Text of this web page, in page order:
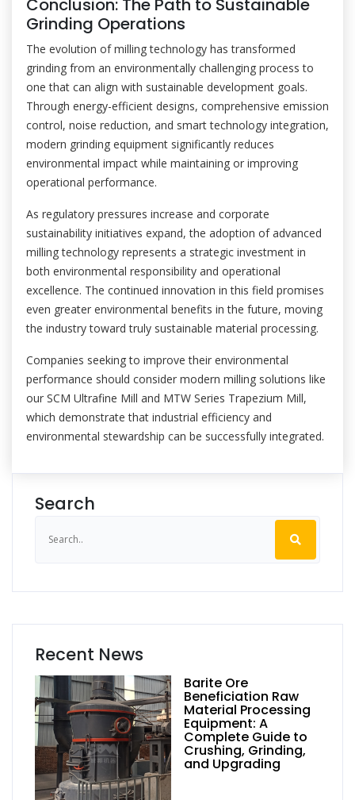
Conclusion: The Path to Sustainable
Grinding Operations
The evolution of milling technology has transformed
grinding from an environmentally challenging process to
one that can align with sustainable development goals.
Through energy-efficient designs, comprehensive emission
control, noise reduction, and smart technology integration,
modern grinding equipment significantly reduces
environmental impact while maintaining or improving
operational performance.
As regulatory pressures increase and corporate
sustainability initiatives expand, the adoption of advanced
milling technology represents a strategic investment in
both environmental responsibility and operational
excellence. The continued innovation in this field promises
even greater environmental benefits in the future, moving
the industry toward truly sustainable material processing.
Companies seeking to improve their environmental
performance should consider modern milling solutions like
our SCM Ultrafine Mill and MTW Series Trapezium Mill,
which demonstrate that industrial efficiency and
environmental stewardship can be successfully integrated.
Search
Recent News
Barite Ore
Beneficiation Raw
Material Processing
Equipment: A
Complete Guide to
Crushing, Grinding,
and Upgrading